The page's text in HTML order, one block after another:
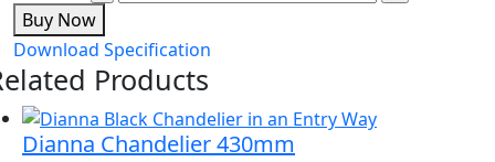
Buy Now
Download Specification
Products
Dianna Chandelier 430mm